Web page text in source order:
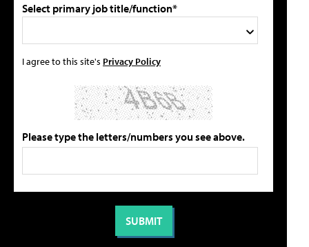
Select primary job title/function*
I agree to this site's Privacy Policy
Please type the letters/numbers you see above.